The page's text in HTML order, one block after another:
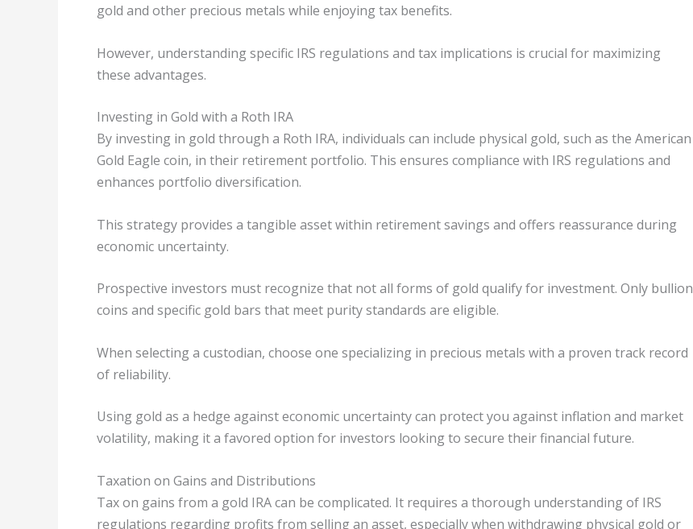
gold and other precious metals while enjoying tax benefits.
However, understanding specific IRS regulations and tax implications is crucial for maximizing
these advantages.
Investing in Gold with a Roth IRA
By investing in gold through a Roth IRA, individuals can include physical gold, such as the American
Gold Eagle coin, in their retirement portfolio. This ensures compliance with IRS regulations and
enhances portfolio diversification.
This strategy provides a tangible asset within retirement savings and offers reassurance during
economic uncertainty.
Prospective investors must recognize that not all forms of gold qualify for investment. Only bullion
coins and specific gold bars that meet purity standards are eligible.
When selecting a custodian, choose one specializing in precious metals with a proven track record
of reliability.
Using gold as a hedge against economic uncertainty can protect you against inflation and market
volatility, making it a favored option for investors looking to secure their financial future.
Taxation on Gains and Distributions
Tax on gains from a gold IRA can be complicated. It requires a thorough understanding of IRS
regulations regarding profits from selling an asset, especially when withdrawing physical gold or